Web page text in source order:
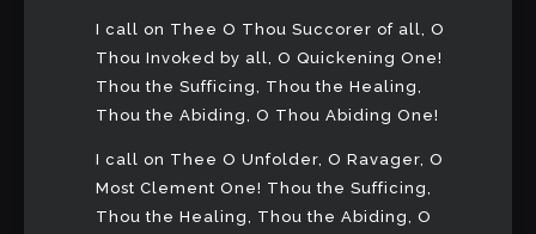
I call on Thee O Thou Succorer of all, O
Thou Invoked by all, O Quickening One!
Thou the Sufficing, Thou the Healing,
Thou the Abiding, O Thou Abiding One!
I call on Thee O Unfolder, O Ravager, O
Most Clement One! Thou the Sufficing,
Thou the Healing, Thou the Abiding, O